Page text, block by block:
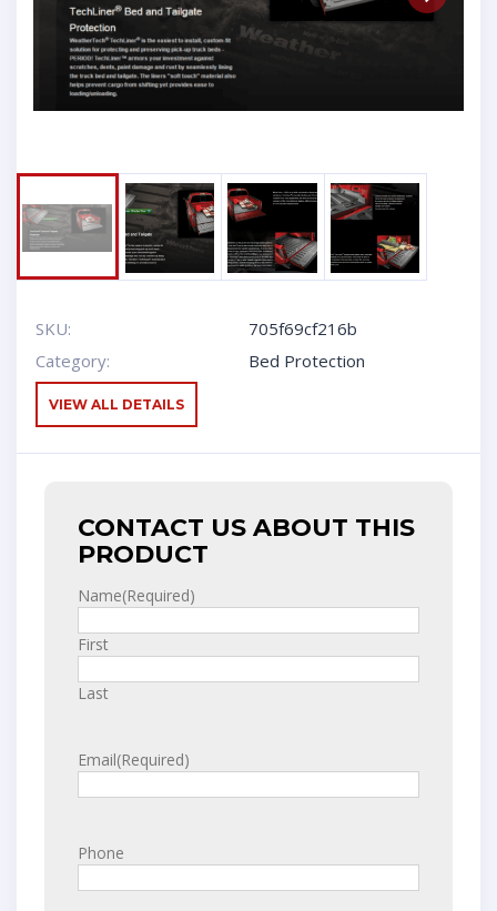
SKU:
705f69cf216b
Category:
Bed Protection
VIEW ALL DETAILS
CONTACT US ABOUT THIS
PRODUCT
Name(Required)
First
Last
Email(Required)
Phone